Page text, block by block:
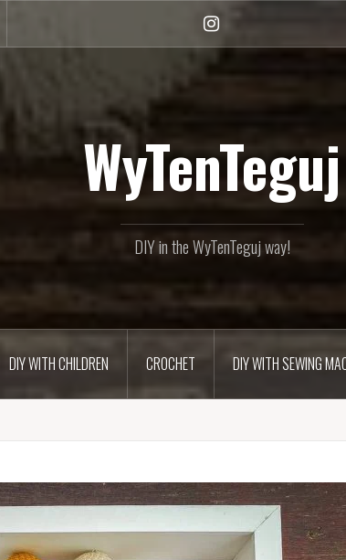
WyTenTeguj
DIY in the WyTenTeguj way!
DIY WITH CHILDREN CROCHET DIY WITH SEWING